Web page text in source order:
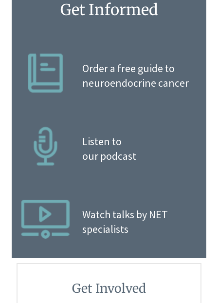
Get Informed
Order a free guide to
neuroendocrine cancer
Listen to
our podcast
Watch talks by NET
specialists
Get Involved